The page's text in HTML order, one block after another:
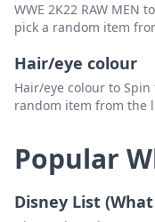
WWE 2K22 RAW MEN
pick a random item
Hair/eye colour
Hair/eye colour to
random item from the
Popular
Disney List